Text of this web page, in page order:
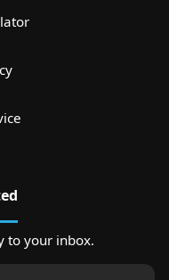
to your inbox.